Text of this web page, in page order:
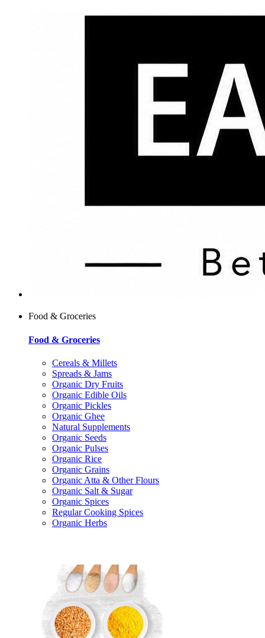
Food & Groceries
Food & Groceries
Cereals & Millets
Spreads & Jams
Organic Dry Fruits
Organic Edible Oils
Organic Pickles
Organic Ghee
Natural Supplements
Organic Seeds
Organic Pulses
Organic Rice
Organic Grains
Organic Atta & Other Flours
Organic Salt & Sugar
Organic Spices
Regular Cooking Spices
Organic Herbs